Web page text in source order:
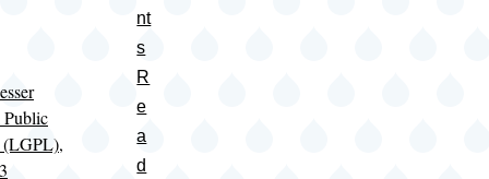
Public
(LGPL),
nt
s
R
e
a
d